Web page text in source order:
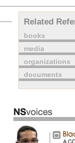
Related
books
media
organizations
documents